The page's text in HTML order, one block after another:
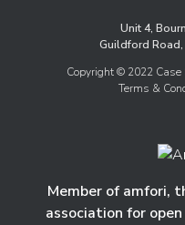
Unit 4,
Guildford Road,
Copyright © 2022
Terms &
Member of amfori,
association for